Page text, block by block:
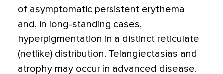
of asymptomatic persistent erythema
and, in long-standing cases,
hyperpigmentation in a distinct reticulate
(netlike) distribution. Telangiectasias and
atrophy may occur in advanced disease.